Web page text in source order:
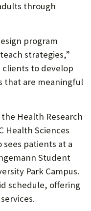
through
program
strategies,”
clients to develop
that are meaningful
Health Research
Health Sciences
sees patients at a
Student
Park Campus.
schedule, offering